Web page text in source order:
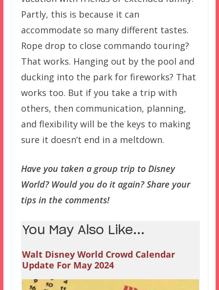
Partly, this is because it can
accommodate so many different tastes.
Rope drop to close commando touring?
That works. Hanging out by the pool and
ducking into the park for fireworks? That
works too. But if you take a trip with
others, then communication, planning,
and flexibility will be the keys to making
sure it doesn’t end in a meltdown.
Have you taken a group trip to Disney
World? Would you do it again? Share your
tips in the comments!
You May Also Like...
Walt Disney World Crowd Calendar
Update For May 2024